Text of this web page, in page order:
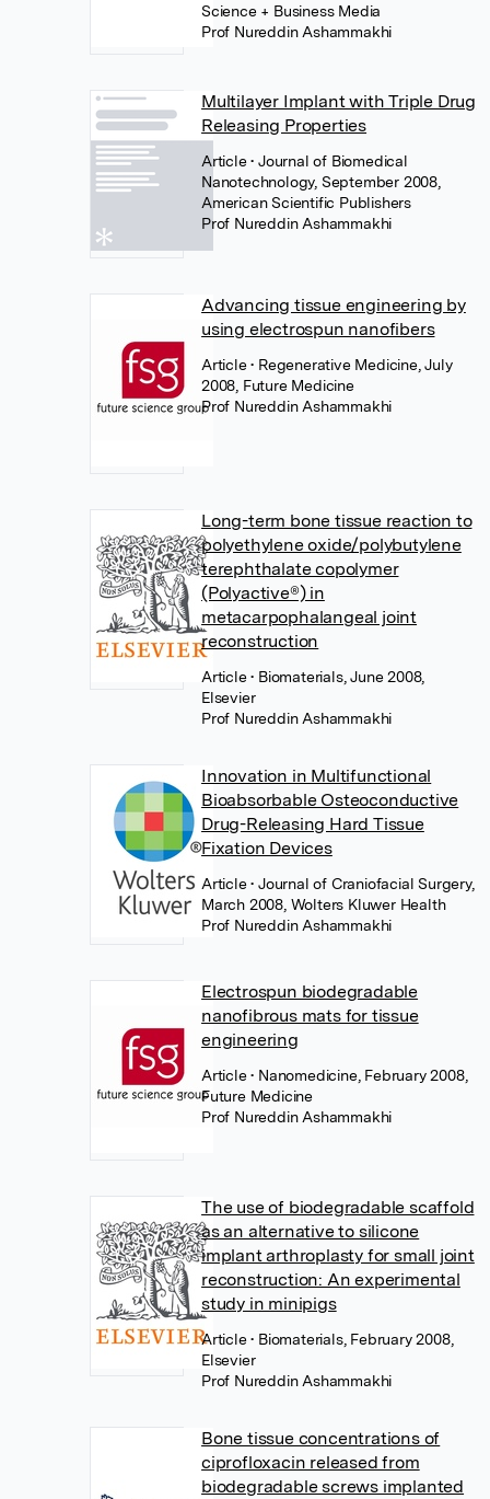
Science + Business Media
Prof Nureddin Ashammakhi
Multilayer Implant with Triple Drug
Releasing Properties
Article• Journal of Biomedical
Nanotechnology, September 2008,
American Scientific Publishers
Prof Nureddin Ashammakhi
Advancing tissue engineering by
using electrospun nanofibers
Article• Regenerative Medicine, July
2008, Future Medicine
Prof Nureddin Ashammakhi
Long-term bone tissue reaction to
polyethylene oxide/polybutylene
terephthalate copolymer
(Polyactive®) in
metacarpophalangeal joint
reconstruction
Article• Biomaterials, June 2008,
Elsevier
Prof Nureddin Ashammakhi
Innovation in Multifunctional
Bioabsorbable Osteoconductive
Drug-Releasing Hard Tissue
Fixation Devices
Article• Journal of Craniofacial Surgery,
March 2008, Wolters Kluwer Health
Prof Nureddin Ashammakhi
Electrospun biodegradable
nanofibrous mats for tissue
engineering
Article• Nanomedicine, February 2008,
Future Medicine
Prof Nureddin Ashammakhi
The use of biodegradable scaffold
as an alternative to silicone
implant arthroplasty for small joint
reconstruction: An experimental
study in minipigs
Article• Biomaterials, February 2008,
Elsevier
Prof Nureddin Ashammakhi
Bone tissue concentrations of
ciprofloxacin released from
biodegradable screws implanted